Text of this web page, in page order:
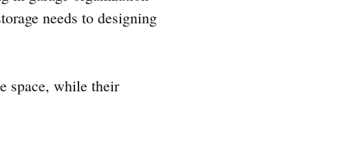
needs to designing
space, while their